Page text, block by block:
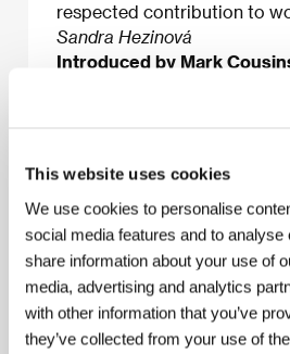
This website uses cookies
We use cookies to personalise
social media features and to analyse
share information about your use of
media, advertising and analytics
with other information that you’ve
they’ve collected from your use of
respected contribution to
Sandra Hezinová
Introduced by Mark
About the film
78 min / Color, 35 mm
Director Mohsen Makhmalbaf/
Makhmalbaf / Dir. of
/ MusicMadjid Entezami/
Makhmalbaf / Art Director
ProducerAbolfazi Alagheband/
Makhmalbaf Productions/